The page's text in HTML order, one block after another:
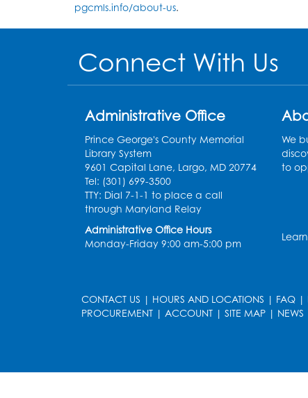
pgcmls.info/about-us.
Connect With Us
Administrative Office
Prince George's County Memorial
Library System
9601 Capital Lane, Largo, MD 20774
Tel: (301) 699-3500
TTY: Dial 7-1-1 to place a call
through Maryland Relay
Administrative Office Hours
Monday-Friday 9:00 am-5:00 pm
We
to
CONTACT US | HOURS AND LOCATIONS | FAQ |
PROCUREMENT | ACCOUNT | SITE MAP | NEWS